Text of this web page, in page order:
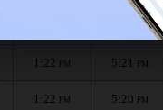
PM
1:22 PM 5:21 PM
1:22 PM 5:20 PM